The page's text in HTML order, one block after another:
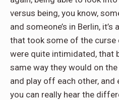
versus being, you know,
and someone’s in Berlin,
that took some of the
were quite intimidated, that
same way they would on
and play off each other,
you can really hear the